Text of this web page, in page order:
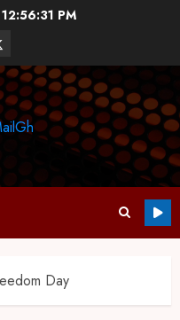
12:56:31 PM
Day